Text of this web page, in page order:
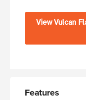
View Vulcan
Features